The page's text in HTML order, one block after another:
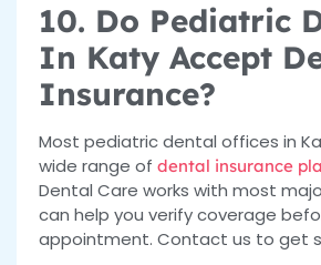
10. Do Pediatric
In Katy Accept
Insurance?
Most pediatric dental offices in
wide range of dental insurance
Dental Care works with most
can help you verify coverage
appointment. Contact us to get